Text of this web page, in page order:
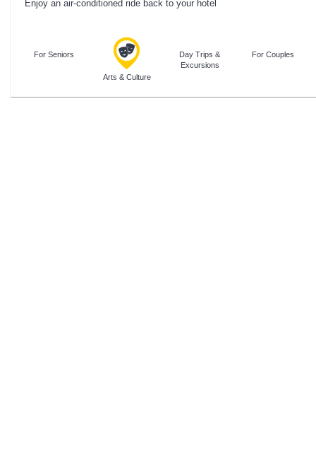
Enjoy an air-conditioned ride back to your hotel
For Seniors
Arts & Culture
Day Trips &
Excursions
For Couples